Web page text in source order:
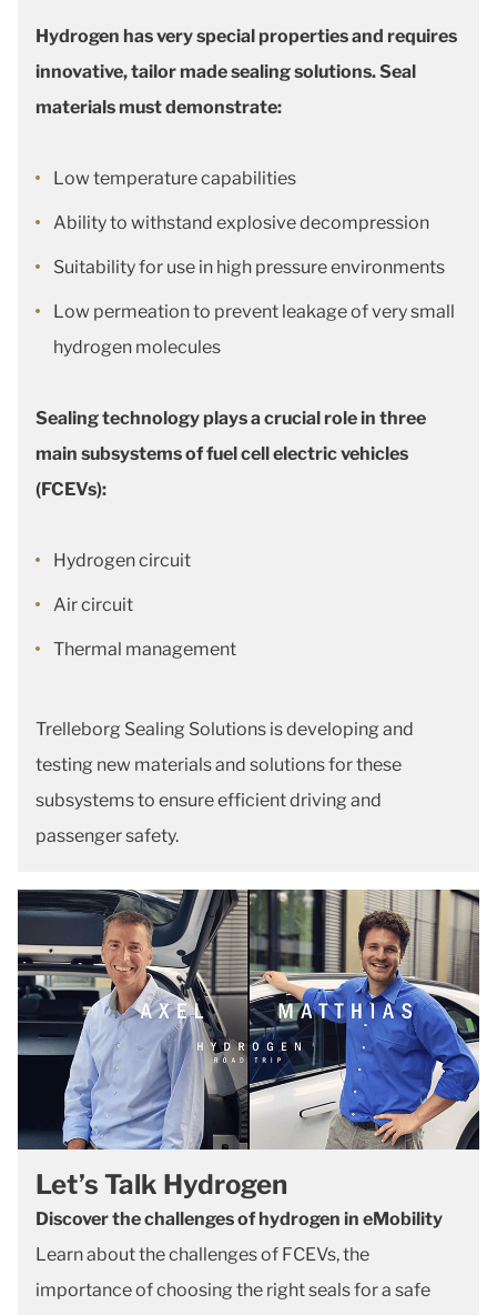
Hydrogen has very special properties and requires
innovative, tailor made sealing solutions. Seal
materials must demonstrate:
Low temperature capabilities
Ability to withstand explosive decompression
Suitability for use in high pressure environments
Low permeation to prevent leakage of very small
hydrogen molecules
Sealing technology plays a crucial role in three
main subsystems of fuel cell electric vehicles
(FCEVs):
Hydrogen circuit
Air circuit
Thermal management
Trelleborg Sealing Solutions is developing and
testing new materials and solutions for these
subsystems to ensure efficient driving and
passenger safety.
Let’s Talk Hydrogen
Discover the challenges of hydrogen in eMobility
Learn about the challenges of FCEVs, the
importance of choosing the right seals for a safe